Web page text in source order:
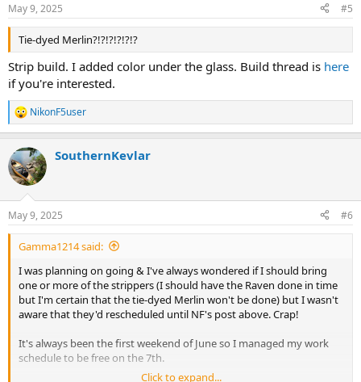
May 9, 2025 #5
Tie-dyed Merlin?!?!?!?!?!?
Strip build. I added color under the glass. Build thread is here
if you're interested.
R
e
c
t
i
s
:
NikonF5user
SouthernKevlar
May 9, 2025 #6
Gamma1214 said:
I was planning on going & I've always wondered if I should bring
one or more of the strippers (I should have the Raven done in time
but I'm certain that the tie-dyed Merlin won't be done) but I wasn't
aware that they'd rescheduled until NF's post above. Crap!
It's always been the first weekend of June so I managed my work
schedule to be free on the 7th.
Click to expand...